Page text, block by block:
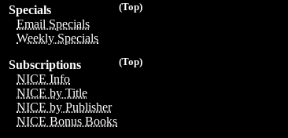
(Top)
Specials
Email Specials
Weekly Specials
(Top)
Subscriptions
NICE Info
NICE by Title
NICE by Publisher
NICE Bonus Books